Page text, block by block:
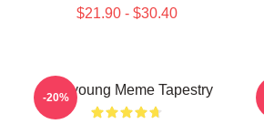
$21.90 - $30.40
Wooyoung Meme Tapestry
-20%